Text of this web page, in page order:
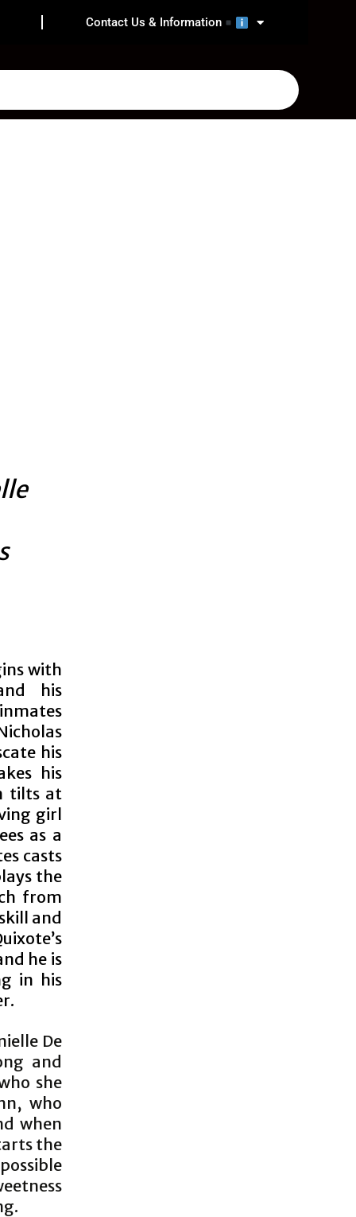
Contact Us & Information
with
his
his
his
tilts at
girl
as a
casts
the
from
and
he is
in his
De
and
she
who
when
the